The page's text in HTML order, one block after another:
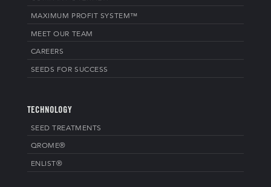
MAXIMUM PROFIT SYSTEM™
MEET OUR TEAM
CAREERS
SEEDS FOR SUCCESS
TECHNOLOGY
SEED TREATMENTS
QROME®
ENLIST®